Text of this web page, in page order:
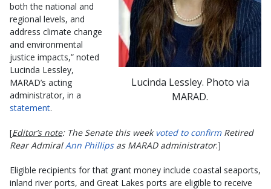
Lucinda Lessley. Photo via
MARAD.
both the national and
regional levels, and
address climate change
and environmental
justice impacts,” noted
Lucinda Lessley,
MARAD’s acting
administrator, in a
statement.
[Editor’s note: The Senate this week voted to confirm Retired
Rear AdmiralAnn Phillips as MARAD administrator.]
Eligible recipients for that grant money include coastal seaports,
inland river ports, and Great Lakes ports are eligible to receive